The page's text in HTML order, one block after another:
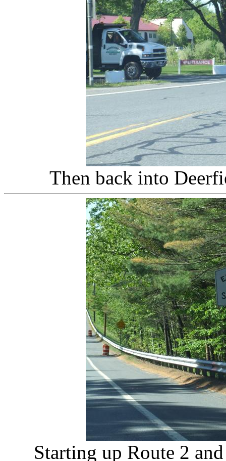
Then back into
Starting up Route 2